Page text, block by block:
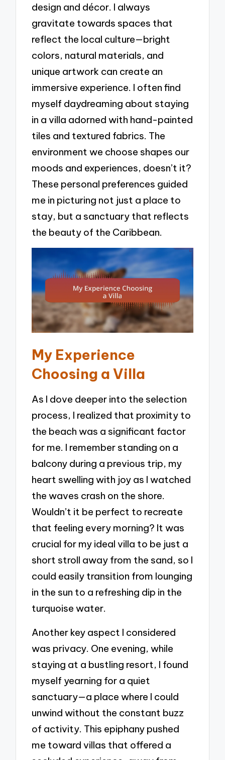
design and décor. I always
gravitate towards spaces that
reflect the local culture—bright
colors, natural materials, and
unique artwork can create an
immersive experience. I often find
myself daydreaming about staying
in a villa adorned with hand-painted
tiles and textured fabrics. The
environment we choose shapes our
moods and experiences, doesn’t it?
These personal preferences guided
me in picturing not just a place to
stay, but a sanctuary that reflects
the beauty of the Caribbean.
My Experience
Choosing a Villa
As I dove deeper into the selection
process, I realized that proximity to
the beach was a significant factor
for me. I remember standing on a
balcony during a previous trip, my
heart swelling with joy as I watched
the waves crash on the shore.
Wouldn’t it be perfect to recreate
that feeling every morning? It was
crucial for my ideal villa to be just a
short stroll away from the sand, so I
could easily transition from lounging
in the sun to a refreshing dip in the
turquoise water.
Another key aspect I considered
was privacy. One evening, while
staying at a bustling resort, I found
myself yearning for a quiet
sanctuary—a place where I could
unwind without the constant buzz
of activity. This epiphany pushed
me toward villas that offered a